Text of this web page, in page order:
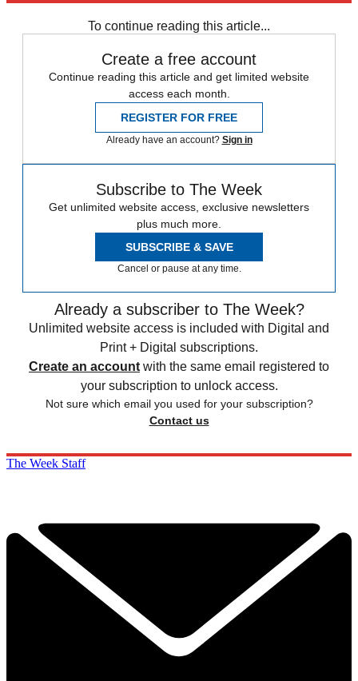
To continue reading this article...
Create a free account
Continue reading this article and get limited website
access each month.
REGISTER FOR FREE
Already have an account? Sign in
Subscribe to The Week
Get unlimited website access, exclusive newsletters
plus much more.
SUBSCRIBE & SAVE
Cancel or pause at any time.
Already a subscriber to The Week?
Unlimited website access is included with Digital and
Print + Digital subscriptions.
Create an account with the same email registered to
your subscription to unlock access.
Not sure which email you used for your subscription?
Contact us
The Week Staff